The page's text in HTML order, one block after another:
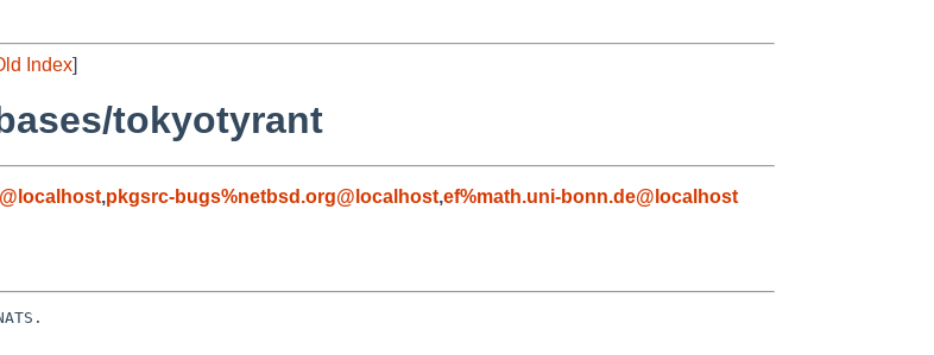
Index]
tokyotyrant
,pkgsrc-bugs%netbsd.org@localhost,ef%math.uni-bonn.de@localhost